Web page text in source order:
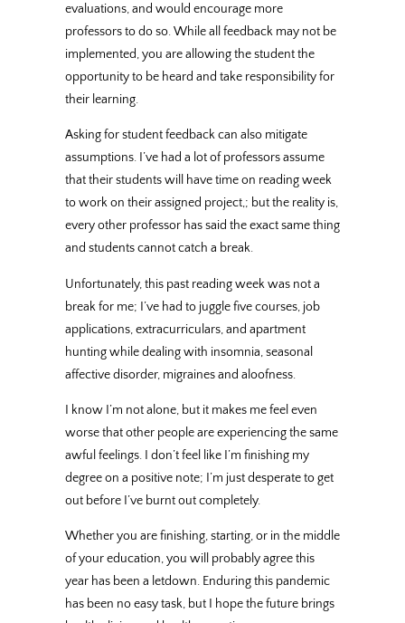
evaluations, and would encourage more
professors to do so. While all feedback may not be
implemented, you are allowing the student the
opportunity to be heard and take responsibility for
their learning.
Asking for student feedback can also mitigate
assumptions. I’ve had a lot of professors assume
that their students will have time on reading week
to work on their assigned project,; but the reality is,
every other professor has said the exact same thing
and students cannot catch a break.
Unfortunately, this past reading week was not a
break for me; I’ve had to juggle five courses, job
applications, extracurriculars, and apartment
hunting while dealing with insomnia, seasonal
affective disorder, migraines and aloofness.
I know I’m not alone, but it makes me feel even
worse that other people are experiencing the same
awful feelings. I don’t feel like I’m finishing my
degree on a positive note; I’m just desperate to get
out before I’ve burnt out completely.
Whether you are finishing, starting, or in the middle
of your education, you will probably agree this
year has been a letdown. Enduring this pandemic
has been no easy task, but I hope the future brings